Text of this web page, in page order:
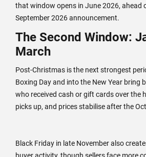
that window opens in June 2026, ahead
September 2026 announcement.
The Second Window:
March
Post-Christmas is the next strongest
Boxing Day and into the New Year bring
who received cash or gift cards over the
picks up, and prices stabilise after the
Black Friday in late November also